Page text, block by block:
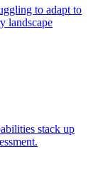
to adapt to
landscape
stack up